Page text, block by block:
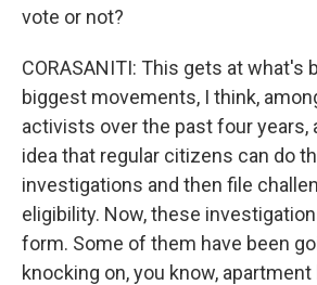
vote or not?
CORASANITI: This gets at what's
biggest movements, I think,
activists over the past four years,
idea that regular citizens can do
investigations and then file
eligibility. Now, these
form. Some of them have been
knocking on, you know,